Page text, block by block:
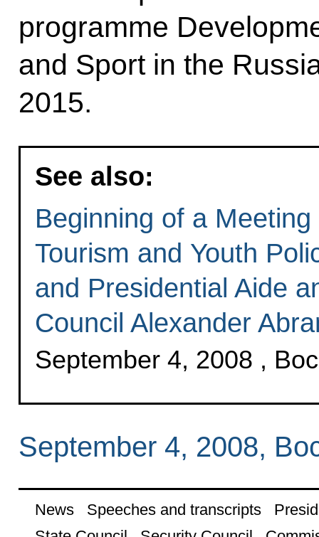
programme
and Sport in the
2015.
See also:
Beginning of a
Tourism and Youth
and Presidential Aide
Council Alexander
September 4, 2008 ,
September 4, 2008,
News Speeches and transcripts